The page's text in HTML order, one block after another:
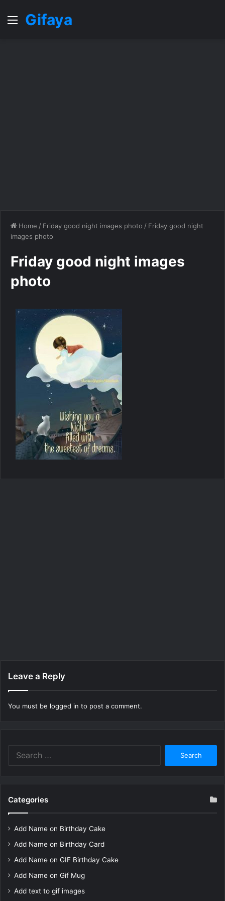
MenuGifaya
Home / Friday good night images photo / Friday good night
images photo
Friday good night images
photo
Leave a Reply
You must be logged in to post a comment.
Categories
Add Name on Birthday Cake
Add Name on Birthday Card
Add Name on GIF Birthday Cake
Add Name on Gif Mug
Add text to gif images